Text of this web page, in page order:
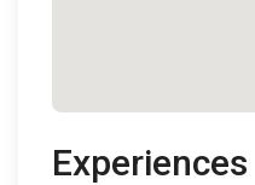
Experiences